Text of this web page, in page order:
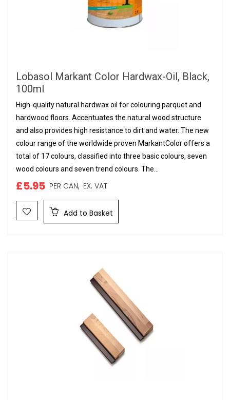
Lobasol Markant Color Hardwax-Oil, Black,
100ml
High-quality natural hardwax oil for colouring parquet and
hardwood floors. Accentuates the natural wood structure
and also provides high resistance to dirt and water. The new
colour range of the worldwide proven MarkantColor offers a
total of 17 colours, classified into three basic colours, seven
wood colours and seven trend colours. The...
£5.95 PER CAN, EX. VAT
Add to Basket